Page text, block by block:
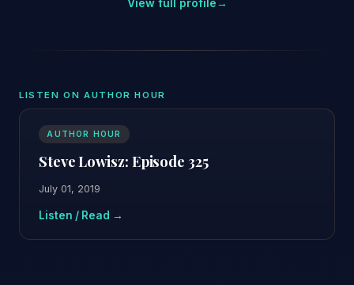
LISTEN ON AUTHOR HOUR
AUTHOR HOUR
Steve Lowisz: Episode 325
July 01, 2019
Listen / Read →